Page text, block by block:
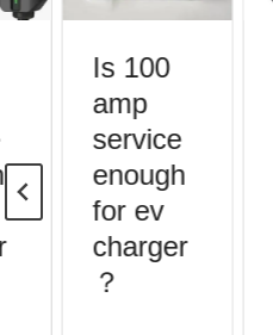
Is 100
amp
service
enough
for ev
charger
？